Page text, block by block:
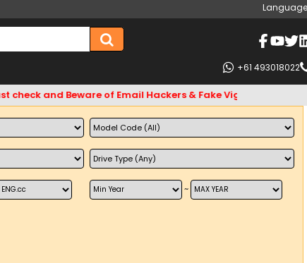
+61 493018022
and Beware of Email Hackers & Fake Vigo4u Websites.
~